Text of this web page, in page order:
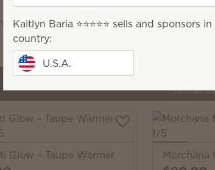
creative
Inspire
Elegant,
Pick 1
Excludes
Glow – Taupe Warmer Morchana
Kaitlyn Baria ⭐️⭐️⭐️⭐️⭐️ sells and sponsors
country:
U.S.A.